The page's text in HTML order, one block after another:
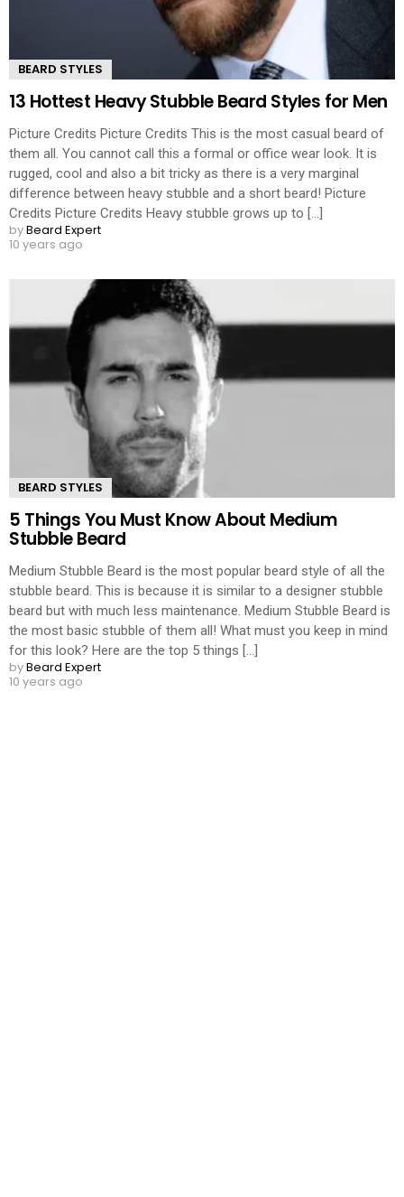
BEARD STYLES
13 Hottest Heavy Stubble Beard Styles for Men
Picture Credits Picture Credits This is the most casual beard of
them all. You cannot call this a formal or office wear look. It is
rugged, cool and also a bit tricky as there is a very marginal
difference between heavy stubble and a short beard! Picture
Credits Picture Credits Heavy stubble grows up to [...]
byBeard Expert
10 years ago
BEARD STYLES
5 Things You Must Know About Medium
Stubble Beard
Medium Stubble Beard is the most popular beard style of all the
stubble beard. This is because it is similar to a designer stubble
beard but with much less maintenance. Medium Stubble Beard is
the most basic stubble of them all! What must you keep in mind
for this look? Here are the top 5 things [...]
byBeard Expert
10 years ago